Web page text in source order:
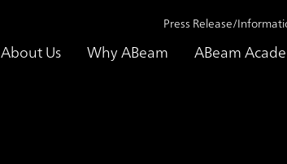
About Us Why ABeam ABeam
Press Release/